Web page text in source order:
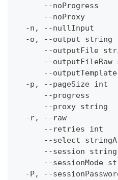
--noProgress
--noProxy
-n, --nullInput
-o, --output string
--outputFile
--outputFileRaw
--
-p, --pageSize int
--progress
--proxy string
-r, --raw
--retries int
--select
--session
--sessionMode
-P, --